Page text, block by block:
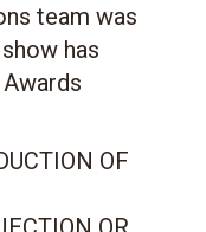
team was
has
OF